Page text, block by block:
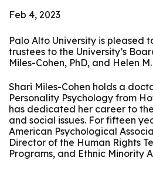
Feb 4, 2023
Palo Alto University is pleased
trustees to the University’s
Miles-Cohen, PhD, and Helen
Shari Miles-Cohen holds a
Personality Psychology from
has dedicated her career to
and social issues. For fifteen
American Psychological
Director of the Human Rights
Programs, and Ethnic Minority